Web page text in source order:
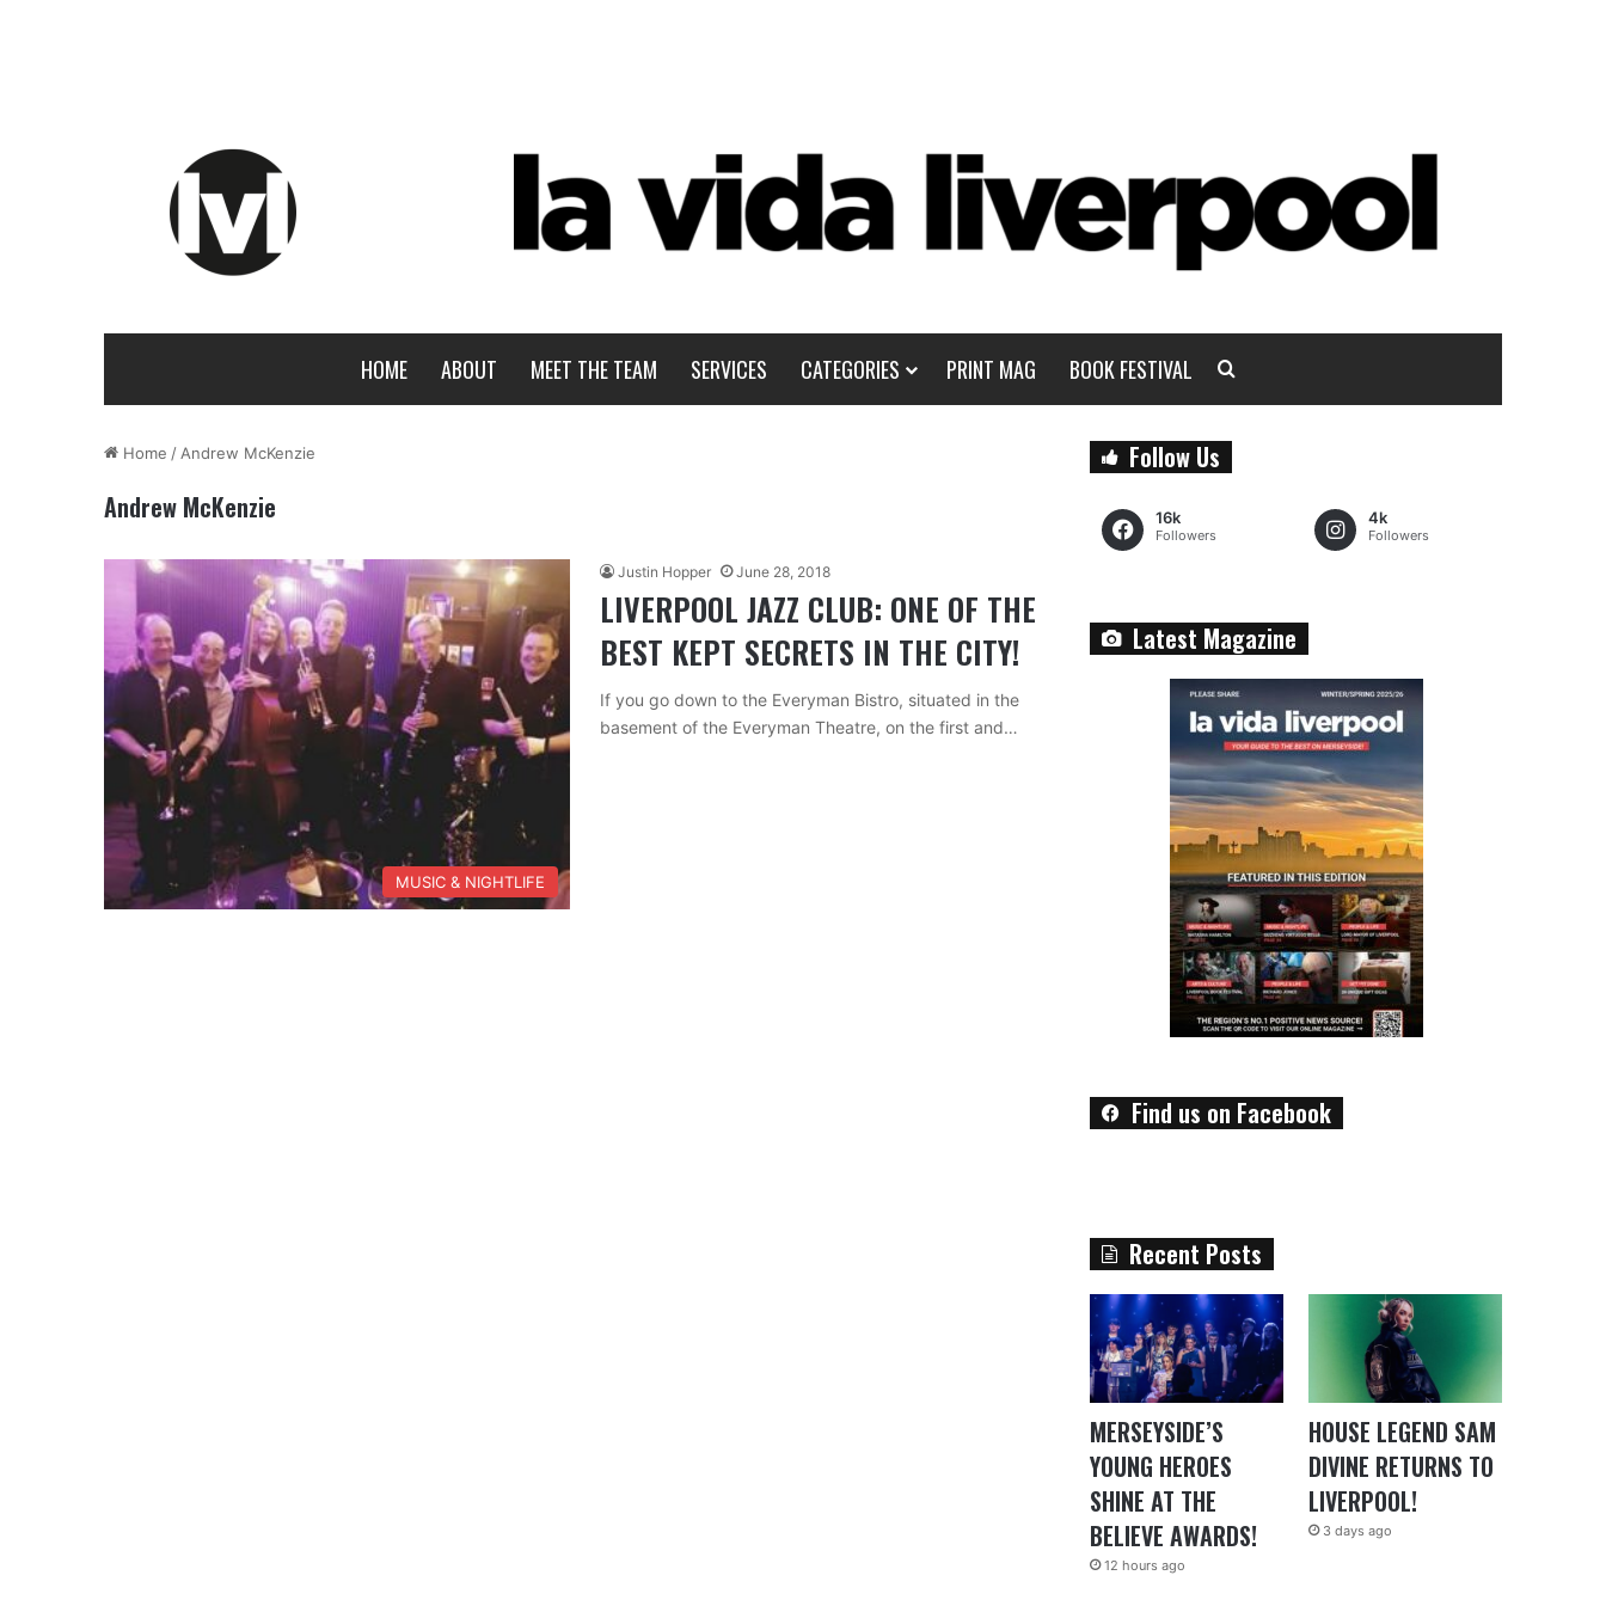
HOME ABOUT MEET THE TEAM SERVICES CATEGORIES PRINT MAG BOOK FESTIVAL
Home / Andrew McKenzie
Andrew McKenzie
MUSIC & NIGHTLIFE
Justin Hopper June 28, 2018
LIVERPOOL JAZZ CLUB: ONE OF THE
BEST KEPT SECRETS IN THE CITY!
If you go down to the Everyman Bistro, situated in the
basement of the Everyman Theatre, on the first and…
Follow Us
16k
Followers
4k
Followers
Latest Magazine
Find us on Facebook
Recent Posts
MERSEYSIDE’S
YOUNG HEROES
SHINE AT THE
BELIEVE AWARDS!
12 hours ago
HOUSE LEGEND SAM
DIVINE RETURNS TO
LIVERPOOL!
3 days ago